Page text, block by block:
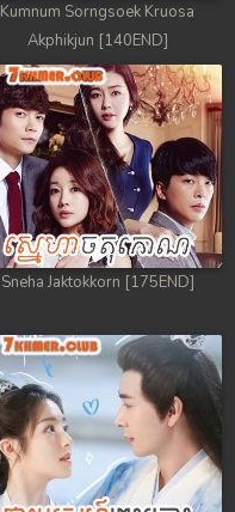
Kumnum Sorngsoek Kruosa
Akphikjun [140END]
Sneha Jaktokkorn [175END]